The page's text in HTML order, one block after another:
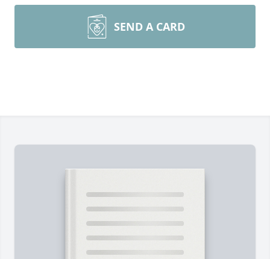
SEND A CARD